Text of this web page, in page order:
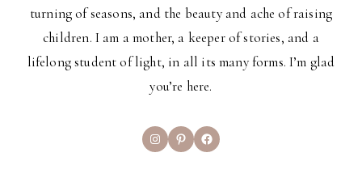
turning of seasons, and the beauty and ache of raising
children. I am a mother, a keeper of stories, and a
lifelong student of light, in all its many forms. I’m glad
you’re here.
InstagramPinterestFacebook